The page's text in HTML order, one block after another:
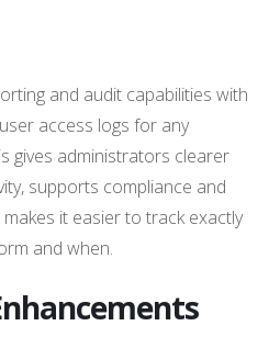
and audit capabilities with
access logs for any
gives administrators clearer
supports compliance and
it easier to track exactly
and when.